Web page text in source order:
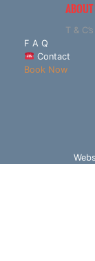
T & C’s
F A Q
Contact
Book Now